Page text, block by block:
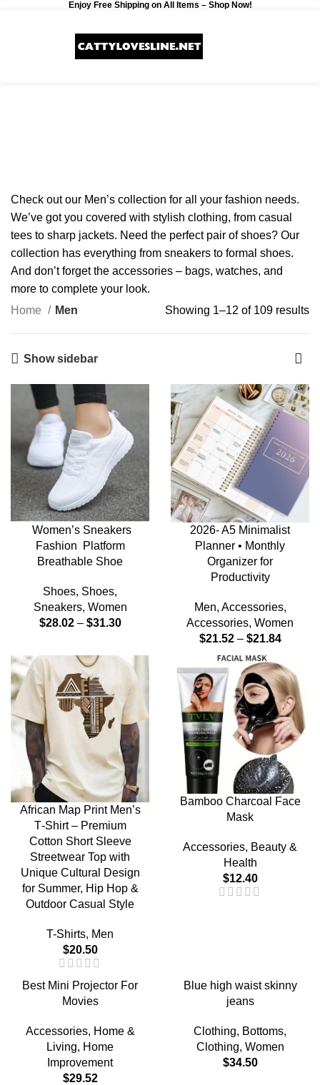
Enjoy Free Shipping on All Items – Shop Now!
Check out our Men’s collection for all your fashion needs.
We’ve got you covered with stylish clothing, from casual
tees to sharp jackets. Need the perfect pair of shoes? Our
collection has everything from sneakers to formal shoes.
And don’t forget the accessories – bags, watches, and
more to complete your look.
Home
Men Showing 1–12 of 109 results
Show sidebar
Women’s Sneakers
Fashion Platform
Breathable Shoe
Shoes, Shoes,
Sneakers, Women
$28.02 – $31.30
2026- A5 Minimalist
Planner • Monthly
Organizer for
Productivity
Men, Accessories,
Accessories, Women
$21.52 – $21.84
African Map Print Men’s
T‑Shirt – Premium
Cotton Short Sleeve
Streetwear Top with
Unique Cultural Design
for Summer, Hip Hop &
Outdoor Casual Style
T-Shirts, Men
$20.50
Bamboo Charcoal Face
Mask
Accessories, Beauty &
Health
$12.40
Best Mini Projector For
Movies
Accessories, Home &
Living, Home
Improvement
$29.52
Blue high waist skinny
jeans
Clothing, Bottoms,
Clothing, Women
$34.50